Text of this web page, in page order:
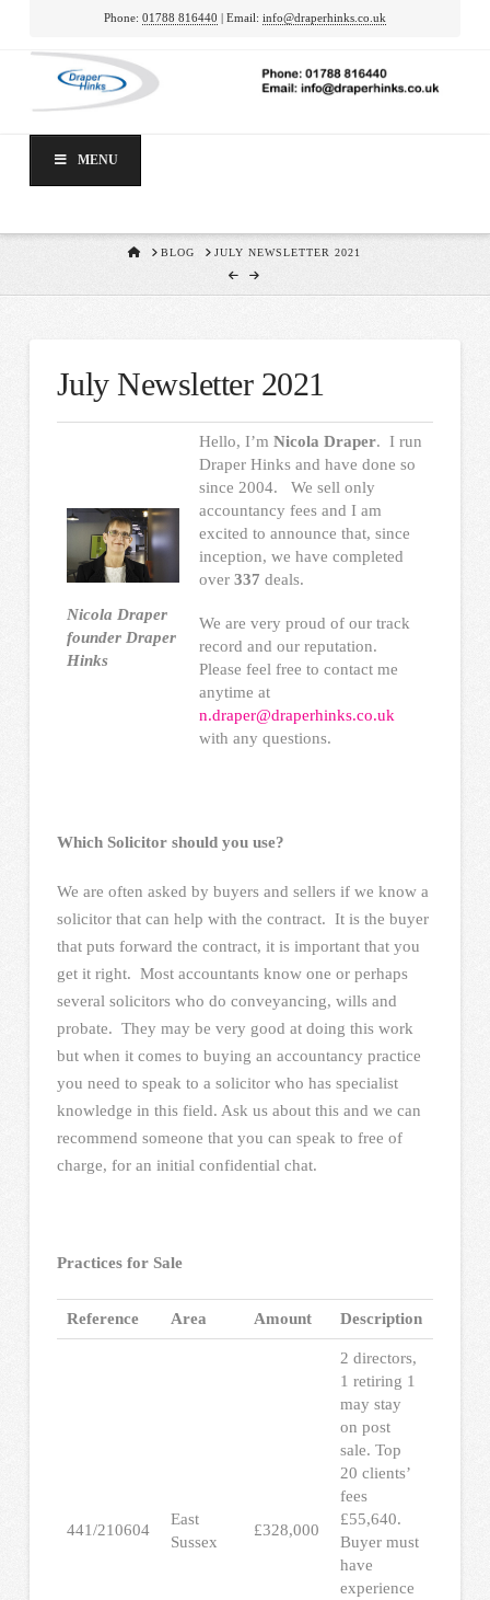
Phone: 01788 816440 | Email: info@draperhinks.co.uk
MENU
HOMEBLOG JULY NEWSLETTER 2021
July Newsletter 2021
Nicola Draper
founder Draper
Hinks
Hello, I’mNicola Draper. I run
Draper Hinks and have done so
since 2004. We sell only
accountancy fees and I am
excited to announce that, since
inception, we have completed
over337deals.
We are very proud of our track
record and our reputation.
Please feel free to contact me
anytime at
n.draper@draperhinks.co.uk
with any questions.
Which Solicitor should you use?
We are often asked by buyers and sellers if we know a
solicitor that can help with the contract. It is the buyer
that puts forward the contract, it is important that you
get it right. Most accountants know one or perhaps
several solicitors who do conveyancing, wills and
probate. They may be very good at doing this work
but when it comes to buying an accountancy practice
you need to speak to a solicitor who has specialist
knowledge in this field. Ask us about this and we can
recommend someone that you can speak to free of
charge, for an initial confidential chat.
Practices for Sale
Reference Area Amount Description
441/210604
East
Sussex
£328,000
2 directors,
1 retiring 1
may stay
on post
sale. Top
20 clients’
fees
£55,640.
Buyer must
have
experience